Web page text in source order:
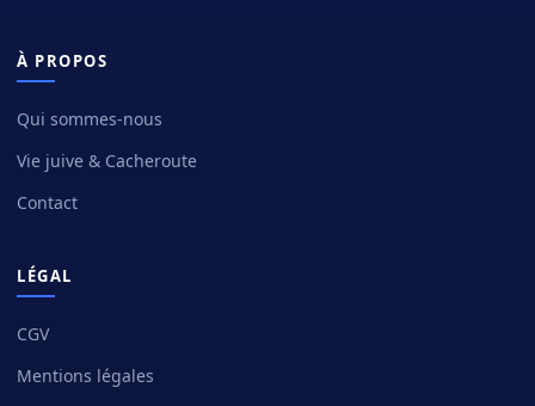
À PROPOS
Qui sommes-nous
Vie juive & Cacheroute
Contact
LÉGAL
CGV
Mentions légales